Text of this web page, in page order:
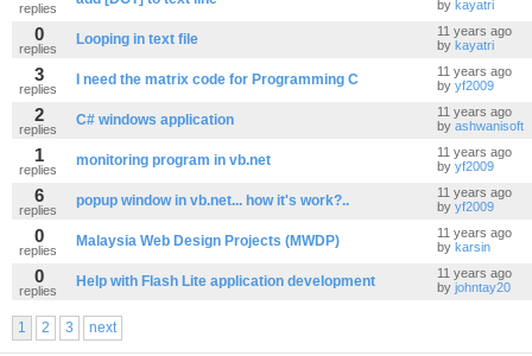
replies
by kayatri
0
replies
Looping in text file
11 years ago
by kayatri
3
replies
I need the matrix code for Programming C
11 years ago
by yf2009
2
replies
C# windows application
11 years ago
by ashwanisoft
1
replies
monitoring program in vb.net
11 years ago
by yf2009
6
replies
popup window in vb.net... how it's work?..
11 years ago
by yf2009
0
replies
Malaysia Web Design Projects (MWDP)
11 years ago
by karsin
0
replies
Help with Flash Lite application development
11 years ago
by johntay20
1 2 3 next